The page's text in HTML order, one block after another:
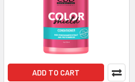
ADD TO CART